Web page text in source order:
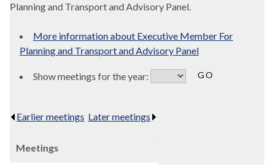
Planning and Transport and Advisory Panel.
More information about Executive Member For
Planning and Transport and Advisory Panel
Show meetings for the year:
Earlier meetings Later meetings
Meetings